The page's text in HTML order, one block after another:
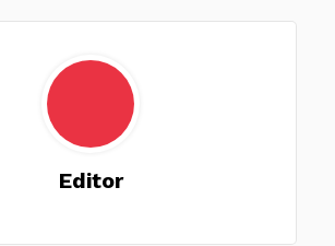
Editor